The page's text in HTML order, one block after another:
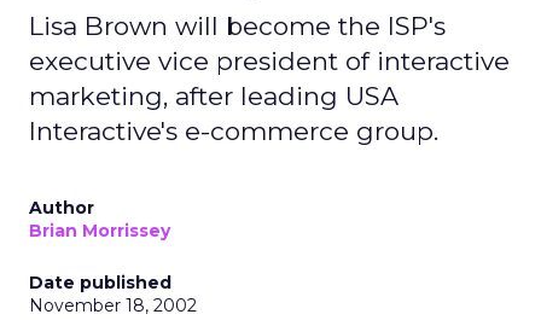
Lisa Brown will become the ISP's
executive vice president of interactive
marketing, after leading USA
Interactive's e-commerce group.
Author
Brian Morrissey
Date published
November 18, 2002